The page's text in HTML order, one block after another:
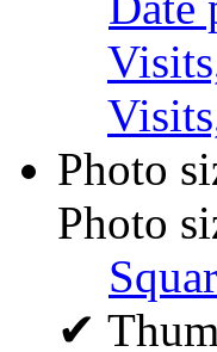
Photo
Photo
✔